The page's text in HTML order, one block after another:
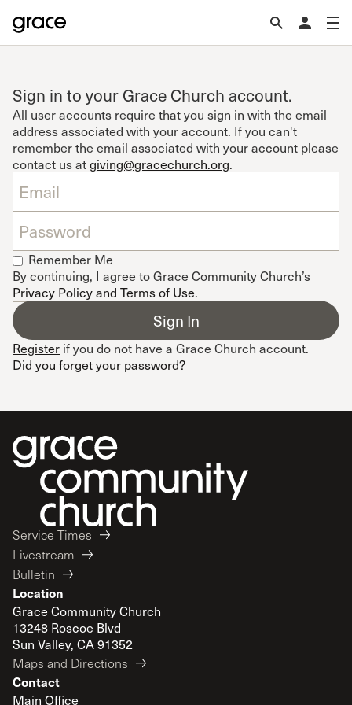
Sign in to your Grace Church account.
All user accounts require that you sign in with the email
address associated with your account. If you can't
remember the email associated with your account please
contact us atgiving@gracechurch.org.
Remember Me
By continuing, I agree to Grace Community Church’s
Privacy Policy and Terms of Use.
Register if you do not have a Grace Church account.
Did you forget your password?
Service Times
Livestream
Bulletin
Location
Grace Community Church
13248 Roscoe Blvd
Sun Valley, CA 91352
Maps and Directions
Contact
Main Office